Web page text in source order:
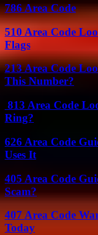
786 Area Code
510 Area Code
Flags
213 Area Code
This Number?
813 Area Code
Ring?
626 Area Code
Uses It
405 Area Code
Scam?
407 Area Code
Today